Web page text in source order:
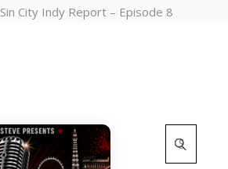
Sin City Indy Report – Episode 8
Search
for: